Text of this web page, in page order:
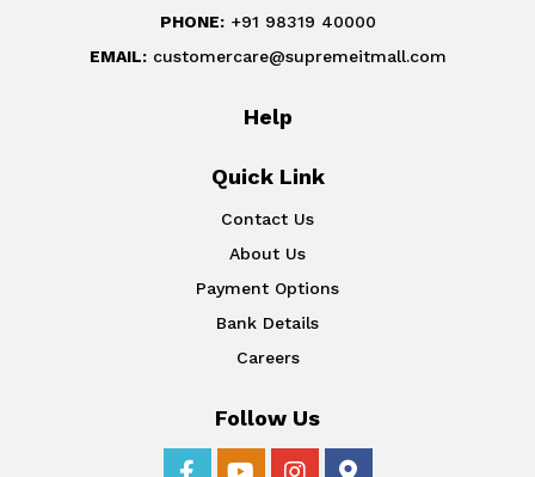
PHONE:+91 98319 40000
EMAIL:customercare@supremeitmall.com
Help
Quick Link
Contact Us
About Us
Payment Options
Bank Details
Careers
Follow Us